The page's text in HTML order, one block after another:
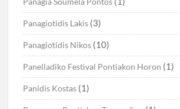
Panagiotidis Lakis (3)
Panagiotidis Nikos (10)
Panelladiko Festival Pontiakon Horon (1)
Panidis Kostas (1)